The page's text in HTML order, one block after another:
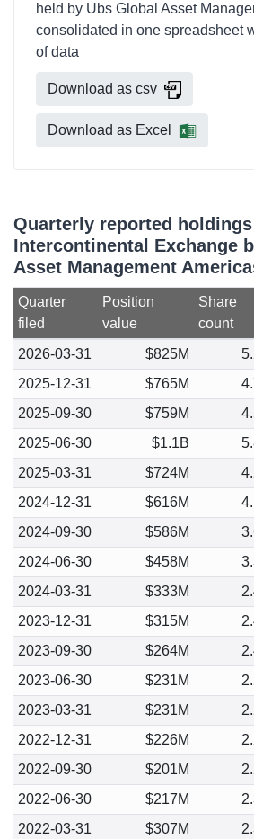
held by Ubs Global Asset
consolidated in one spreadsheet
of data
Download as csv
Download as Excel
Quarterly reported
Intercontinental Exchange
Asset Management
Quarter
filed
Position
value
Share
count
2026-03-31
$825M
2025-12-31
$765M
2025-09-30
$759M
2025-06-30
$1.1B
2025-03-31
$724M
2024-12-31
$616M
2024-09-30
$586M
2024-06-30
$458M
2024-03-31
$333M
2023-12-31
$315M
2023-09-30
$264M
2023-06-30
$231M
2023-03-31
$231M
2022-12-31
$226M
2022-09-30
$201M
2022-06-30
$217M
2022-03-31
$307M